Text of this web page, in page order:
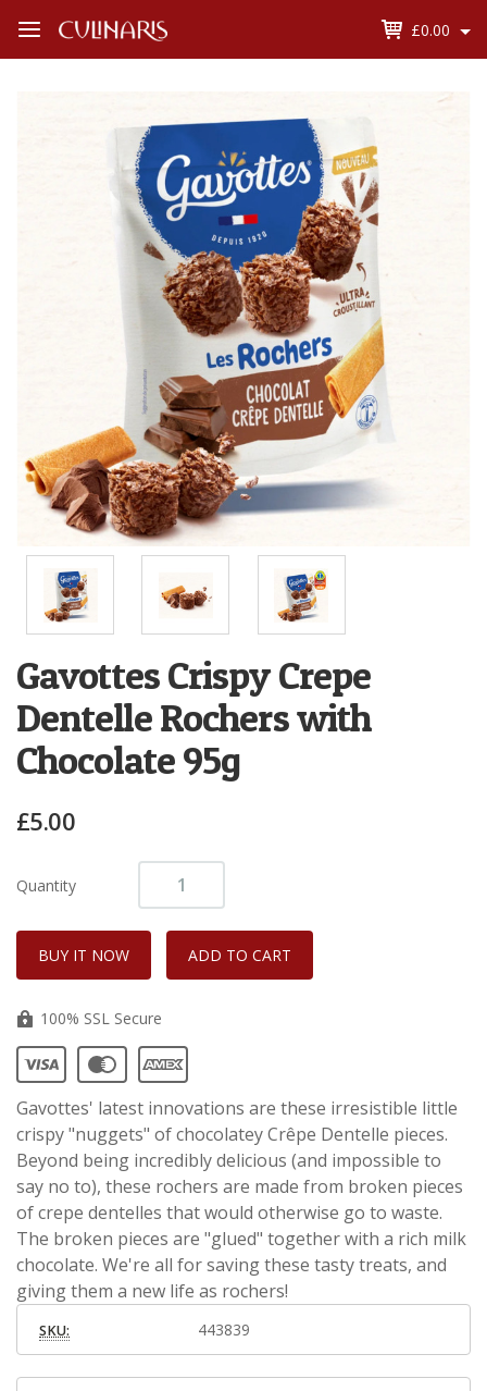
£0.00
Gavottes Crispy Crepe
Dentelle Rochers with
Chocolate 95g
£5.00
Quantity
100% SSL Secure
Gavottes' latest innovations are these irresistible little
crispy "nuggets" of chocolatey Crêpe Dentelle pieces.
Beyond being incredibly delicious (and impossible to
say no to), these rochers are made from broken pieces
of crepe dentelles that would otherwise go to waste.
The broken pieces are "glued" together with a rich milk
chocolate. We're all for saving these tasty treats, and
giving them a new life as rochers!
SKU: 443839